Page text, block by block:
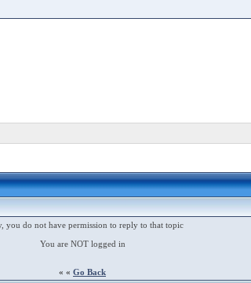
you do not have permission to reply to that topic
You are NOT logged in
« « Go Back